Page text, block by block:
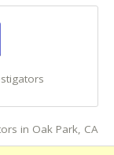
in Oak Park, CA